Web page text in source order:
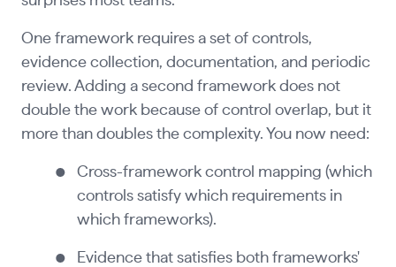
One framework requires a set of controls,
evidence collection, documentation, and periodic
review. Adding a second framework does not
double the work because of control overlap, but it
more than doubles the complexity. You now need:
Cross-framework control mapping (which
controls satisfy which requirements in
which frameworks).
Evidence that satisfies both frameworks'